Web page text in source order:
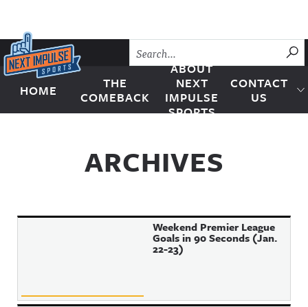
Skip to content
Next Impulse Sports
HOME
THE
COMEBACK
ABOUT
NEXT
IMPULSE
SPORTS
CONTACT
US
ARCHIVES
Weekend Premier League
Goals in 90 Seconds (Jan.
22-23)